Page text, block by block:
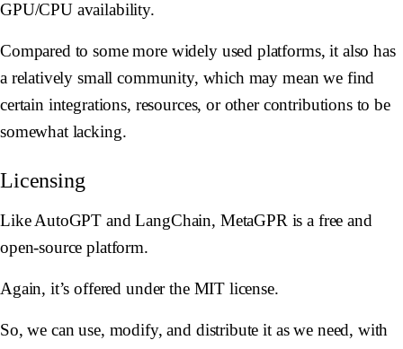
GPU/CPU availability.
Compared to some more widely used platforms, it also has
a relatively small community, which may mean we find
certain integrations, resources, or other contributions to be
somewhat lacking.
Licensing
Like AutoGPT and LangChain, MetaGPR is a free and
open-source platform.
Again, it’s offered under the MIT license.
So, we can use, modify, and distribute it as we need, with